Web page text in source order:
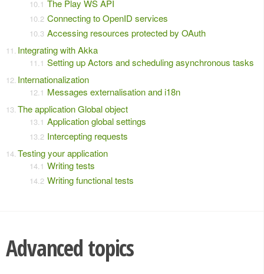
The Play WS API
Connecting to OpenID services
Accessing resources protected by OAuth
Integrating with Akka
Setting up Actors and scheduling asynchronous tasks
Internationalization
Messages externalisation and i18n
The application Global object
Application global settings
Intercepting requests
Testing your application
Writing tests
Writing functional tests
Advanced topics